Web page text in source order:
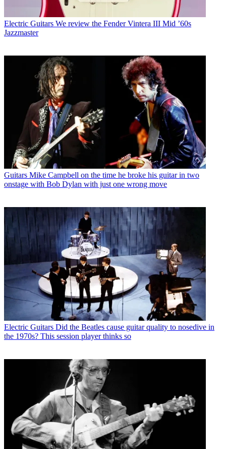
Electric Guitars We review the Fender Vintera III Mid ’60s
Jazzmaster
Guitars Mike Campbell on the time he broke his guitar in two
onstage with Bob Dylan with just one wrong move
Electric Guitars Did the Beatles cause guitar quality to nosedive in
the 1970s? This session player thinks so